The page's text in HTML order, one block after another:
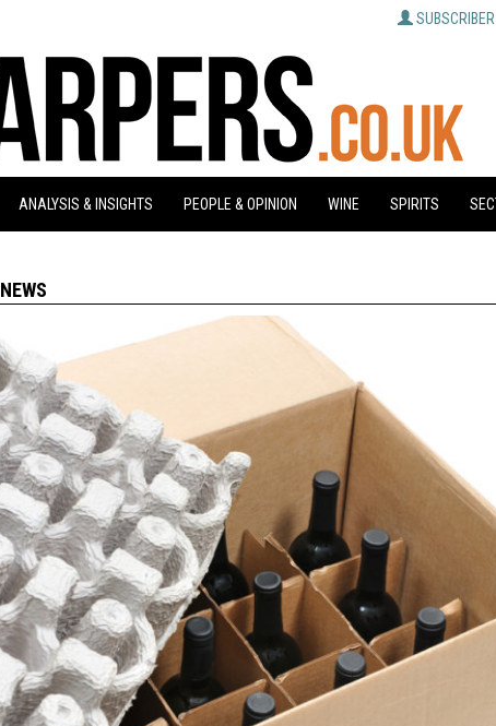
SUBSCRIBER
ANALYSIS & INSIGHTS PEOPLE & OPINION WINE SPIRITS
NEWS